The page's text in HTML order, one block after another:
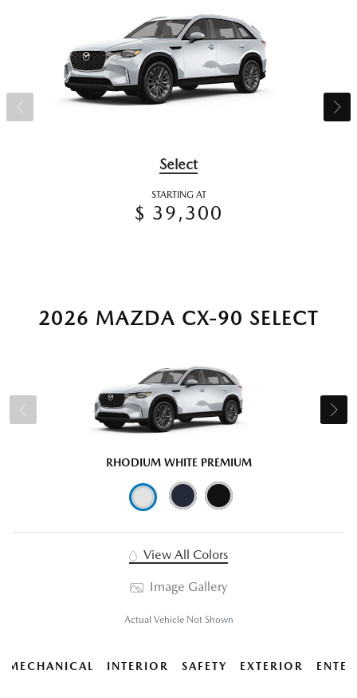
Select
STARTING AT
$ 39,300
2026 MAZDA CX-90 SELECT
RHODIUM WHITE PREMIUM
View All Colors
Image Gallery
Actual Vehicle Not Shown
MECHANICAL INTERIOR SAFETY EXTERIOR